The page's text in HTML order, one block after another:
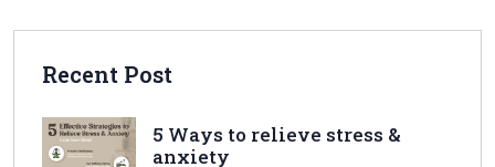
Recent Post
5 Ways to relieve stress &
anxiety